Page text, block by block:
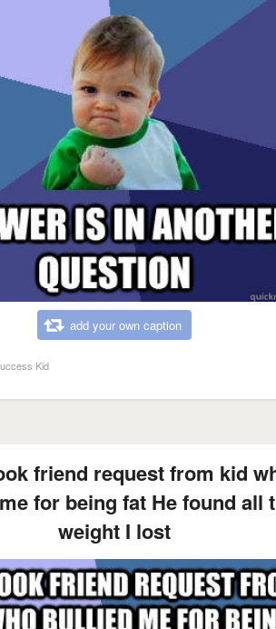
add your own caption
Kid
friend request from kid
for being fat He found all
weight I lost